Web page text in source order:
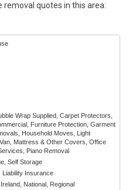
removal quotes in this area:
Wrap Supplied, Carpet Protectors,
Furniture Protection, Garment
Household Moves, Light
Mattress & Other Covers, Office
Piano Removal
Self Storage
Insurance
National, Regional